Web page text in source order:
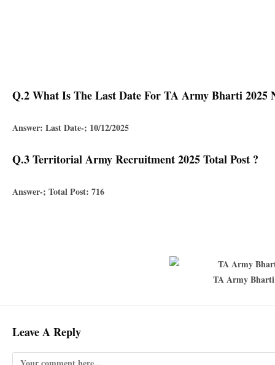
Q.2 What Is The Last Date For TA Army Bharti 2025
Answer: Last Date-; 10/12/2025
Q.3 Territorial Army Recruitment 2025 Total Post ?
Answer-; Total Post: 716
TA Army
Leave A Reply